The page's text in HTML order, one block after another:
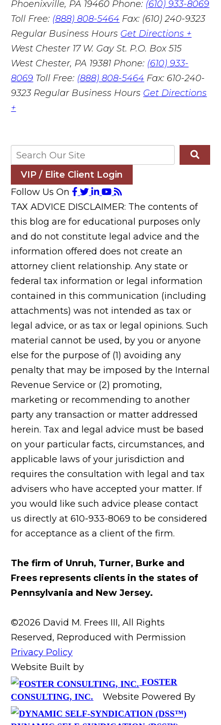
Phoenixville, PA 19460 Phone: (610) 933-8069
Toll Free: (888) 808-5464 Fax: (610) 240-9323
Regular Business Hours Get Directions +
West Chester 17 W. Gay St. P.O. Box 515
West Chester, PA 19381 Phone: (610) 933-
8069 Toll Free: (888) 808-5464 Fax: 610-240-
9323 Regular Business Hours Get Directions
+
VIP / Elite Client Login
Follow Us On
TAX ADVICE DISCLAIMER: The contents of
this blog are for educational purposes only
and do not constitute legal advice and the
information offered does not create an
attorney client relationship. Any state or
federal tax information or legal information
contained in this communication (including
attachments) was not intended as tax or
legal advice, or as tax or legal opinions. Such
material cannot be used, by you or anyone
else for the purpose of (1) avoiding any
penalty that may be imposed by the Internal
Revenue Service or (2) promoting,
marketing or recommending to another
party any transaction or matter addressed
herein. Tax and legal advice must be based
on your particular facts, circumstances, and
applicable laws of your jurisdiction and
requires the consultation with legal and tax
advisers who have accepted your matter. If
you would like such advice please contact
us directly at 610-933-8069 to be considered
for acceptance as a client of the firm.
The firm of Unruh, Turner, Burke and
Frees represents clients in the states of
Pennsylvania and New Jersey.
©2026 David M. Frees III, All Rights
Reserved, Reproduced with Permission
Privacy Policy
Website Built by
FOSTER
CONSULTING, INC.
Website Powered By